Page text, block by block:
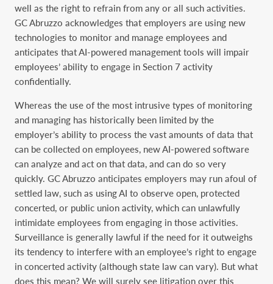
well as the right to refrain from any or all such activities.
GC Abruzzo acknowledges that employers are using new
technologies to monitor and manage employees and
anticipates that AI-powered management tools will impair
employees’ ability to engage in Section 7 activity
confidentially.
Whereas the use of the most intrusive types of monitoring
and managing has historically been limited by the
employer’s ability to process the vast amounts of data that
can be collected on employees, new AI-powered software
can analyze and act on that data, and can do so very
quickly. GC Abruzzo anticipates employers may run afoul of
settled law, such as using AI to observe open, protected
concerted, or public union activity, which can unlawfully
intimidate employees from engaging in those activities.
Surveillance is generally lawful if the need for it outweighs
its tendency to interfere with an employee’s right to engage
in concerted activity (although state law can vary). But what
does this mean? We will surely see litigation over this